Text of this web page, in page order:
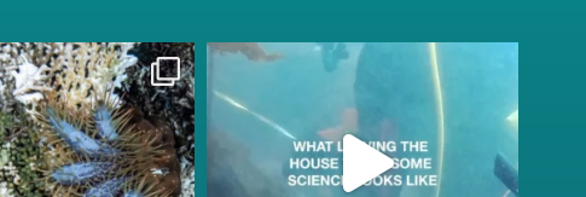
Aug 3
reefcheckfoundation